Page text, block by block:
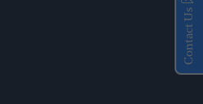
Contact Us